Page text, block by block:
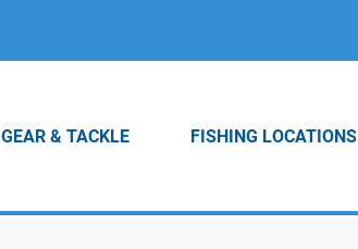
GEAR & TACKLE FISHING LOCATIONS